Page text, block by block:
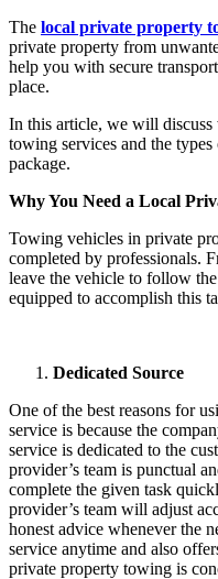
The local private property
private property from
help you with secure
place.
In this article, we will
towing services and the
package.
Why You Need a Local
Towing vehicles in private
completed by professionals.
leave the vehicle to follow
equipped to accomplish this
Dedicated Source
One of the best reasons for
service is because the
service is dedicated to the
provider’s team is punctual
complete the given task
provider’s team will adjust
honest advice whenever the
service anytime and also
private property towing is